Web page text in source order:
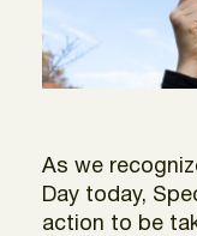
As we
Day today,
action to be